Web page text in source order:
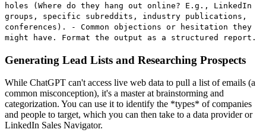
holes (Where do they hang out online? E.g., LinkedIn
groups, specific subreddits, industry publications,
conferences). - Common objections or hesitation they
might have. Format the output as a structured report.
Generating Lead Lists and Researching Prospects
While ChatGPT can't access live web data to pull a list of emails (a
common misconception), it's a master at brainstorming and
categorization. You can use it to identify the *types* of companies
and people to target, which you can then take to a data provider or
LinkedIn Sales Navigator.